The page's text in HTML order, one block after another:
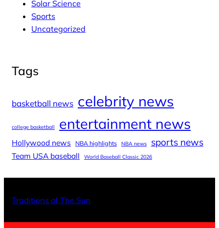
Solar Science
Sports
Uncategorized
Tags
basketball news celebrity news
college basketball entertainment news
Hollywood news NBA highlights NBA news sports news
Team USA baseball World Baseball Classic 2026
Traditions of The Sun